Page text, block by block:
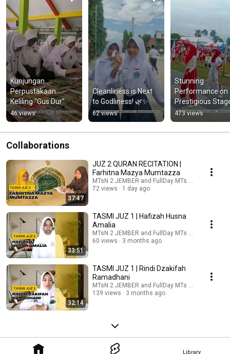
Library
Kunjungan
Perpustakaan
Keliling "Gus Dur"
46 views
Cleanliness is Next
to Godliness! 🌿✨
62 views
Stunning
Performance on
Prestigious
473 views
Collaborations
37:47
JUZ 2 QURAN RECITATION |
Farhitna Mazya Mumtazza
MTsN 2 JEMBER and FullDay MTs Negeri 2
72 views
1 day ago
33:51
TASMI JUZ 1 | Hafizah Husna
Amalia
MTsN 2 JEMBER and FullDay MTs Negeri 2
60 views
3 months ago
32:14
TASMI JUZ 1 | Rindi Dzakifah
Ramadhani
MTsN 2 JEMBER and FullDay MTs Negeri 2
139 views
3 months ago